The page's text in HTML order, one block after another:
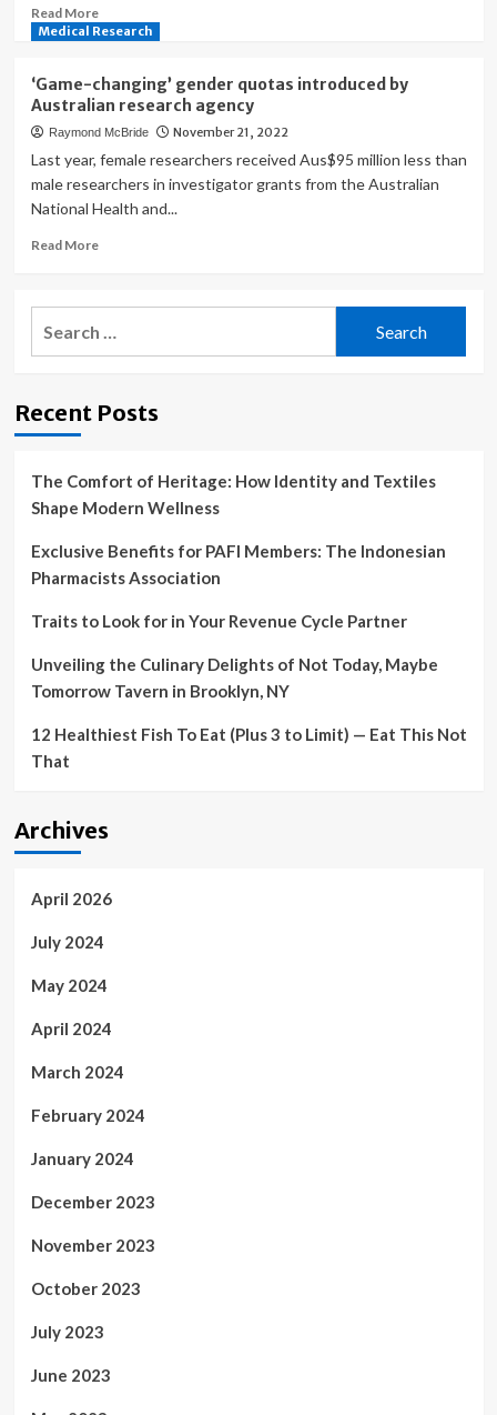
medical
research
discusses
startup
|
Science
Read MoreRead
more
Much
of
the
CDC
Is
Working
Remotely.
Could
the
Agency
Medical Research
‘Game-changing’ gender quotas introduced by
Australian research agency
Raymond McBride November 21, 2022
Last year, female researchers received Aus$95 million less than
male researchers in investigator grants from the Australian
National Health and...
Read MoreRead
‘Game-
changing’
by
agency
Recent Posts
The Comfort of Heritage: How Identity and Textiles
Shape Modern Wellness
Exclusive Benefits for PAFI Members: The Indonesian
Pharmacists Association
Traits to Look for in Your Revenue Cycle Partner
Unveiling the Culinary Delights of Not Today, Maybe
Tomorrow Tavern in Brooklyn, NY
12 Healthiest Fish To Eat (Plus 3 to Limit) — Eat This Not
That
Archives
April 2026
July 2024
May 2024
April 2024
March 2024
February 2024
January 2024
December 2023
November 2023
October 2023
July 2023
June 2023